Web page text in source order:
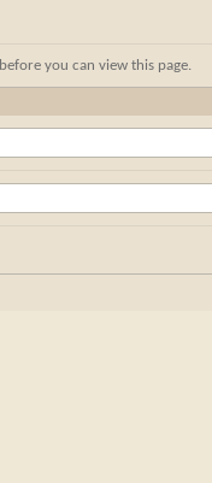
before you can view this page.